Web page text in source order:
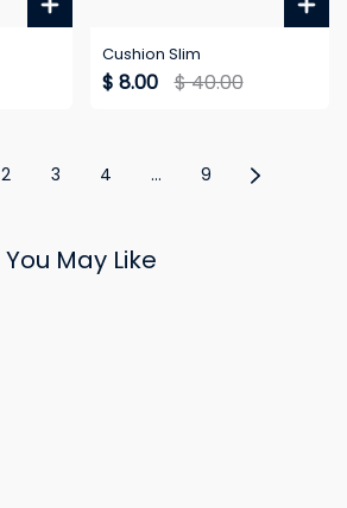
Cushion Slim
$ 8.00 $ 40.00
2 3 4 ... 9
You May Like